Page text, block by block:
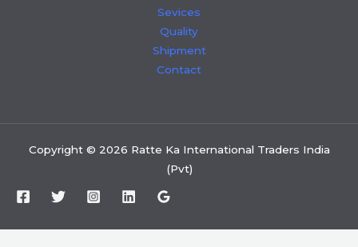
Sevices
Quality
Shipment
Contact
Copyright © 2026 Ratte Ka International Traders India
(Pvt)